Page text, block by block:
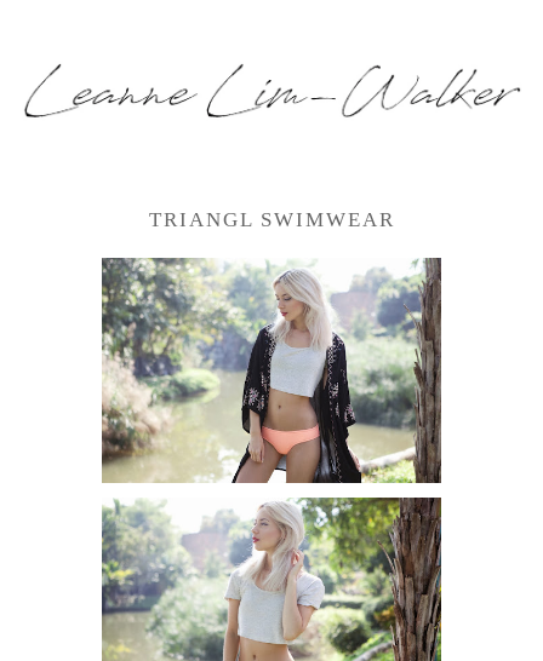
TRIANGL SWIMWEAR